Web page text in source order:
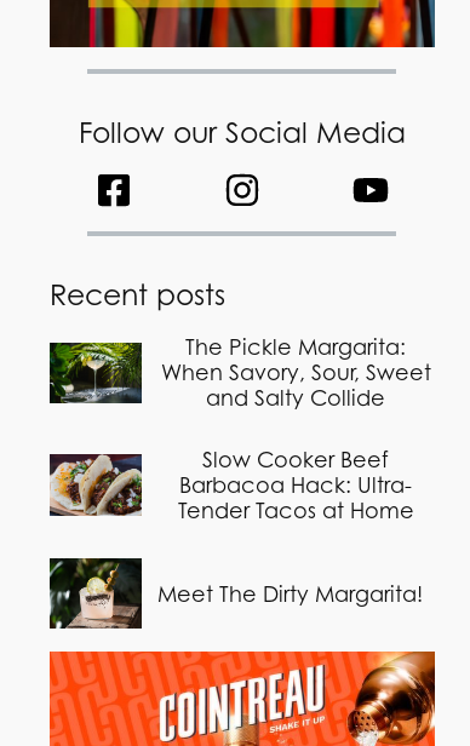
Follow our Social Media
Recent posts
The Pickle Margarita:
When Savory, Sour, Sweet
and Salty Collide
Slow Cooker Beef
Barbacoa Hack: Ultra-
Tender Tacos at Home
Meet The Dirty Margarita!